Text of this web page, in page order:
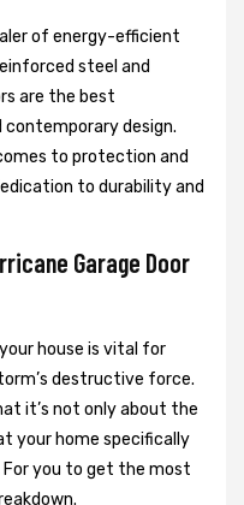
of energy-efficient
steel and
are the best
design.
to protection and
to durability and
Garage Door
house is vital for
destructive force.
it’s not only about the
your home specifically
For you to get the most